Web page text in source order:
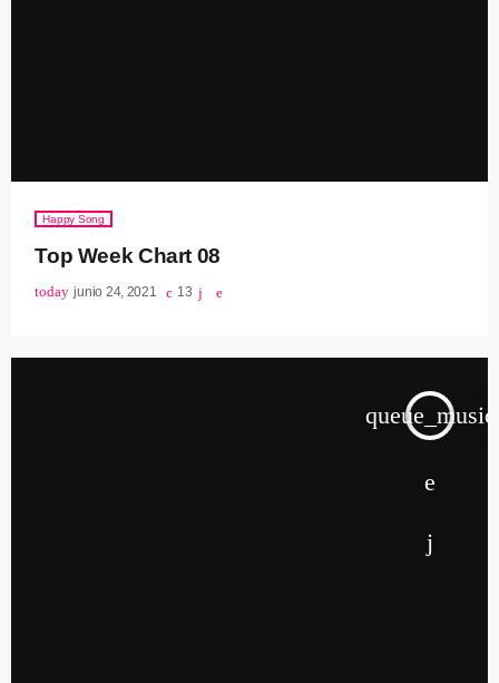
Happy Song
Top Week Chart 08
today junio 24, 2021 13
queue_music